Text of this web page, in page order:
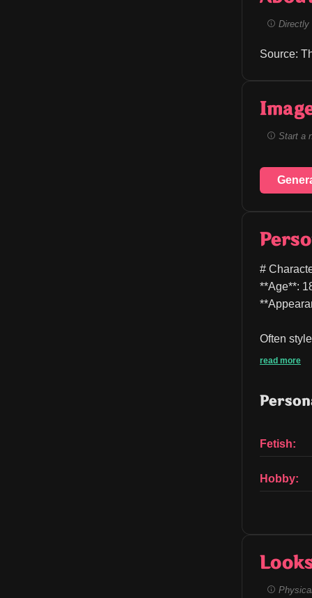
Directly
Source:
Start a
#
**Age**:
Often
read more
Fetish:
Hobby: